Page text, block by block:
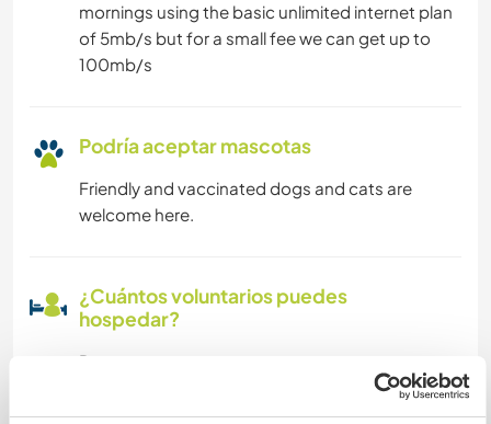
mornings using the basic unlimited internet plan
of 5mb/s but for a small fee we can get up to
100mb/s
Podría aceptar mascotas
Friendly and vaccinated dogs and cats are
welcome here.
¿Cuántos voluntarios puedes
hospedar?
Dos